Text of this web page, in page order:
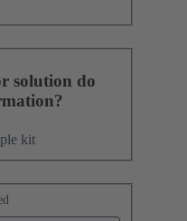
solution do
kit